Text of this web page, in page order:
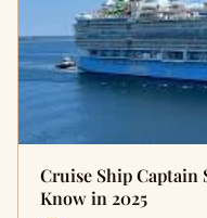
Cruise Ship Captain
Know in 2025